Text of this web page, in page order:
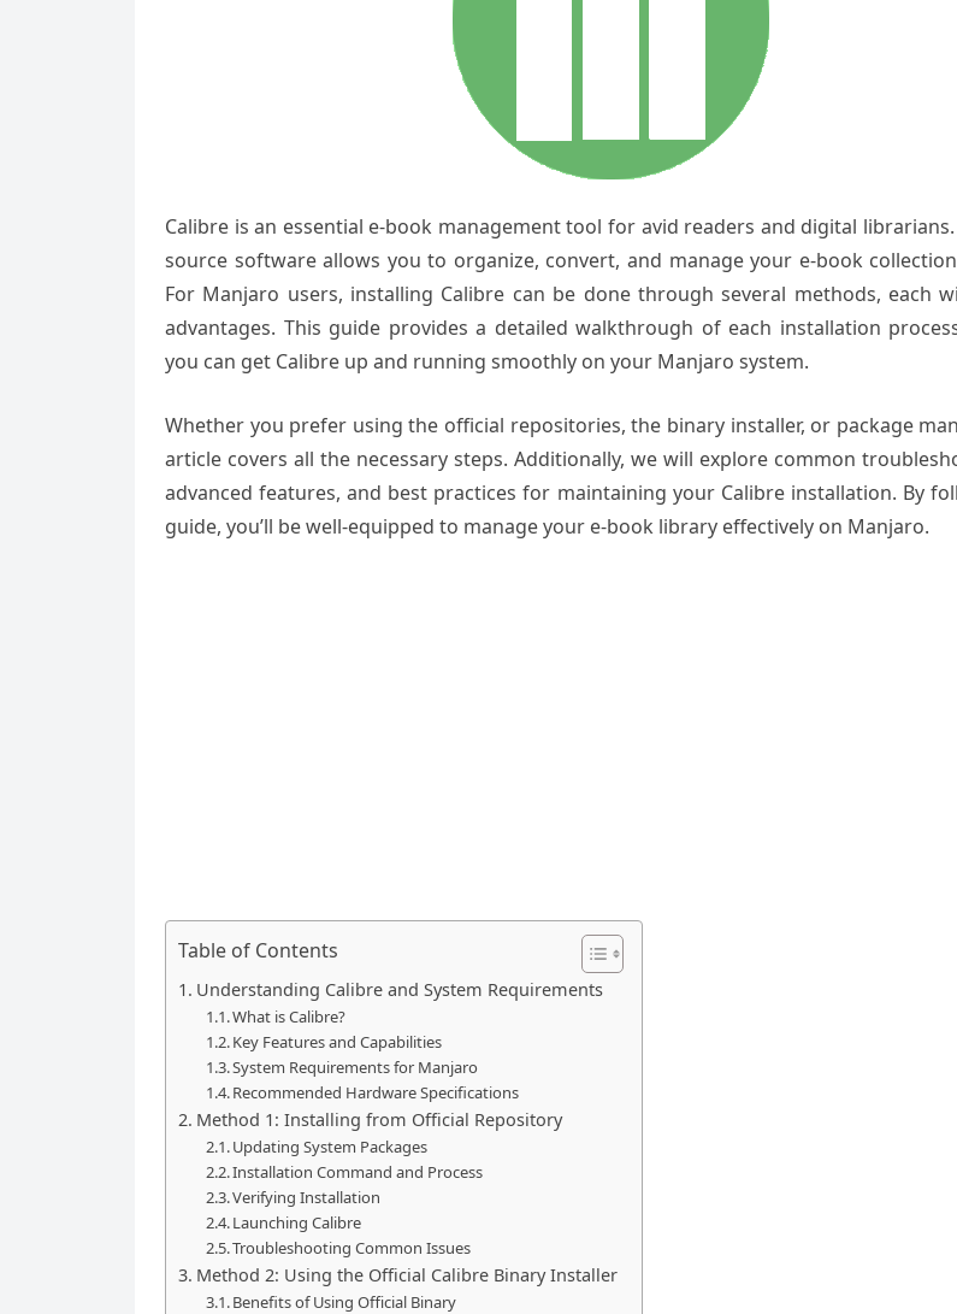
Calibre is an essential e-book management tool for avid readers and digital
source software allows you to organize, convert, and manage your e-book
For Manjaro users, installing Calibre can be done through several methods, each
advantages. This guide provides a detailed walkthrough of each installation
you can get Calibre up and running smoothly on your Manjaro system.
Whether you prefer using the official repositories, the binary installer, or package
article covers all the necessary steps. Additionally, we will explore common
advanced features, and best practices for maintaining your Calibre installation. By
guide, you’ll be well-equipped to manage your e-book library effectively on Manjaro.
Table of Contents
Understanding Calibre and System Requirements
What is Calibre?
Key Features and Capabilities
System Requirements for Manjaro
Recommended Hardware Specifications
Method 1: Installing from Official Repository
Updating System Packages
Installation Command and Process
Verifying Installation
Launching Calibre
Troubleshooting Common Issues
Method 2: Using the Official Calibre Binary Installer
Benefits of Using Official Binary